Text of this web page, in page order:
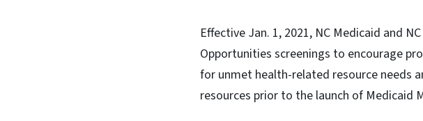
Effective Jan. 1, 2021, NC Medicaid and
Opportunities screenings to encourage
for unmet health-related resource needs
resources prior to the launch of Medicaid